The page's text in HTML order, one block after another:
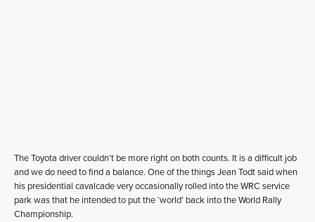
The Toyota driver couldn’t be more right on both counts. It is a difficult job
and we do need to find a balance. One of the things Jean Todt said when
his presidential cavalcade very occasionally rolled into the WRC service
park was that he intended to put the ‘world’ back into the World Rally
Championship.